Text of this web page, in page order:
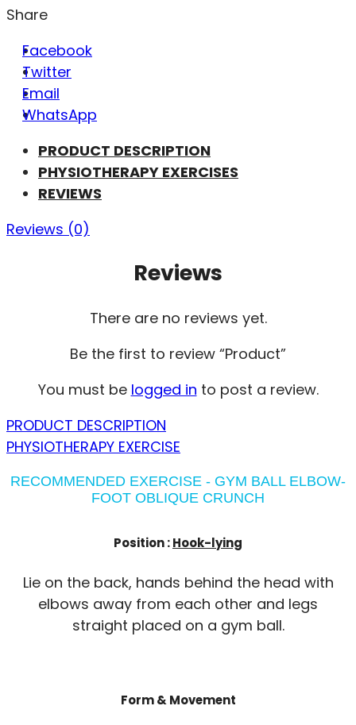
Share
Facebook
Twitter
Email
WhatsApp
PRODUCT DESCRIPTION
PHYSIOTHERAPY EXERCISES
REVIEWS
Reviews (0)
Reviews
There are no reviews yet.
Be the first to review “Product”
You must be logged in to post a review.
PRODUCT DESCRIPTION
PHYSIOTHERAPY EXERCISE
RECOMMENDED EXERCISE - GYM BALL ELBOW-
FOOT OBLIQUE CRUNCH
Position :Hook-lying
Lie on the back, hands behind the head with
elbows away from each other and legs
straight placed on a gym ball.
Form & Movement